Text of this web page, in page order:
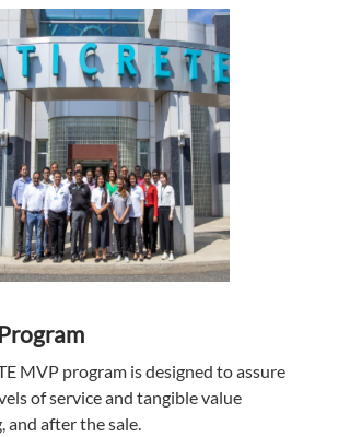
MVP program is designed to assure
of service and tangible value
and after the sale.